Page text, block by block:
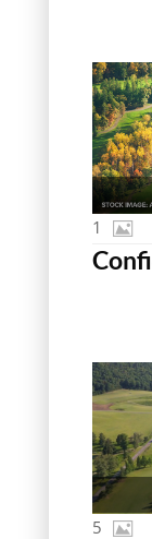
1
5